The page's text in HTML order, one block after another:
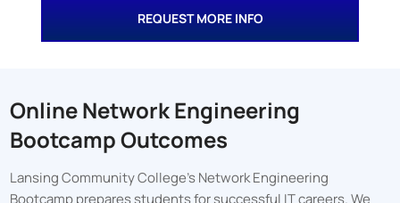
REQUEST MORE INFO
Online Network Engineering
Bootcamp Outcomes
Lansing Community College's Network Engineering
Bootcamp prepares students for successful IT careers. We